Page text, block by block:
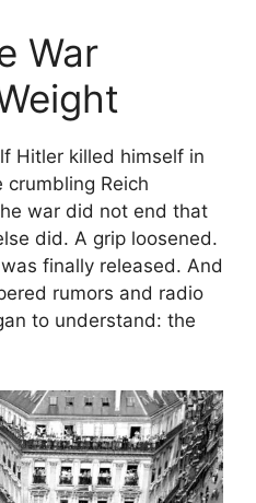
War
Hitler killed himself in
Reich
war did not end that
did. A grip loosened.
finally released. And
rumors and radio
to understand: the